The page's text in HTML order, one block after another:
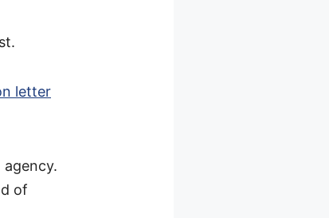
letter
agency.
of